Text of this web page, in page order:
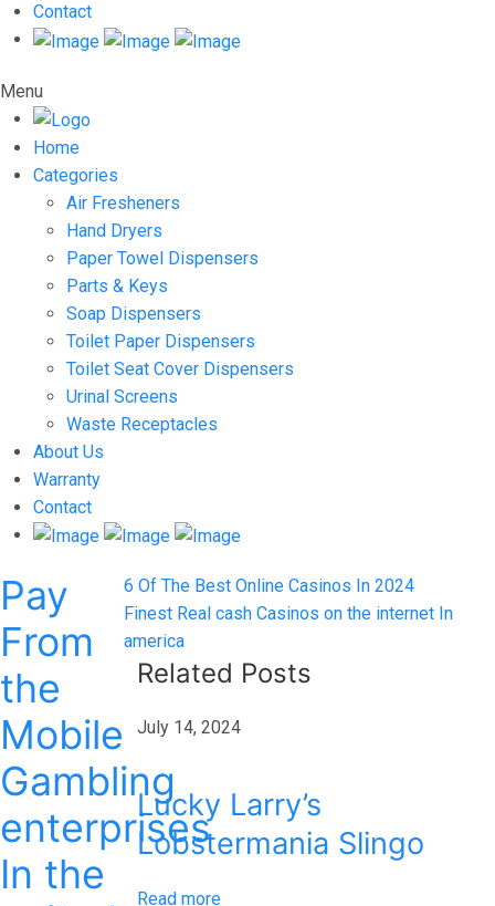
Contact
Menu
Home
Categories
Air Fresheners
Hand Dryers
Paper Towel Dispensers
Parts & Keys
Soap Dispensers
Toilet Paper Dispensers
Toilet Seat Cover Dispensers
Urinal Screens
Waste Receptacles
About Us
Warranty
Contact
Pay
From
the
Mobile
Gambling
enterprises
In the
Post
navigation
Previous
post:
6 Of The Best Online Casinos In 2024
Next
post:
Finest Real cash Casinos on the internet In
america
Related Posts
July 14, 2024
Lucky Larry’s
Lobstermania Slingo
Read more